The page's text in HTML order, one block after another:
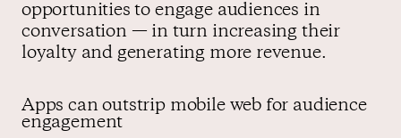
opportunities to engage audiences in
conversation — in turn increasing their
loyalty and generating more revenue.
Apps can outstrip mobile web for audience
engagement